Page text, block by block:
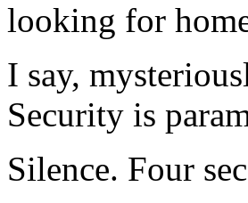
looking for
I say,
Security is
Silence. Four